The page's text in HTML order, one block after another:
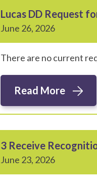
Lucas DD Request
June 26, 2026
There are no current
Read More
3 Receive
June 23, 2026